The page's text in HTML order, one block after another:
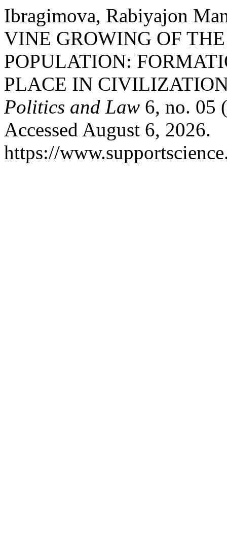
Ibragimova, Rabiyajon
VINE GROWING OF
POPULATION:
PLACE IN
Politics and Law 6, no. 05
Accessed August 6, 2026.
https://